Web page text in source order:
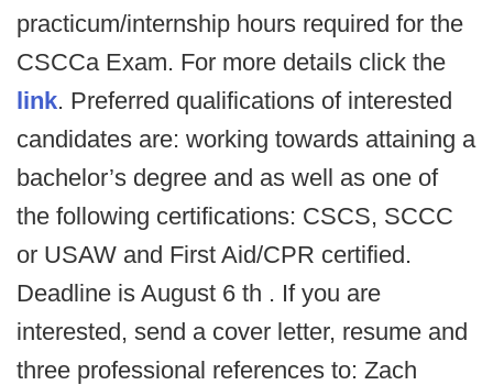
practicum/internship hours required for the
CSCCa Exam. For more details click the
link. Preferred qualifications of interested
candidates are: working towards attaining a
bachelor’s degree and as well as one of
the following certifications: CSCS, SCCC
or USAW and First Aid/CPR certified.
Deadline is August 6 th . If you are
interested, send a cover letter, resume and
three professional references to: Zach